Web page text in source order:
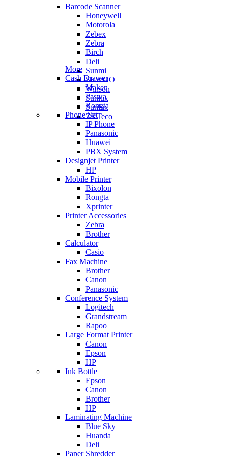
Barcode Scanner
Honeywell
Motorola
Zebex
Zebra
Birch
Deli
Sunmi
SEWOO
Winson
Sunlux
Sunlux
ZKTeco
More
Cash Drawer
Maken
Paswa
Rongta
Phone Set
IP Phone
Panasonic
Huawei
PBX System
Designjet Printer
HP
Mobile Printer
Bixolon
Rongta
Xprinter
Printer Accessories
Zebra
Brother
Calculator
Casio
Fax Machine
Brother
Canon
Panasonic
Conference System
Logitech
Grandstream
Rapoo
Large Format Printer
Canon
Epson
HP
Ink Bottle
Epson
Canon
Brother
HP
Laminating Machine
Blue Sky
Huanda
Deli
Paper Shredder